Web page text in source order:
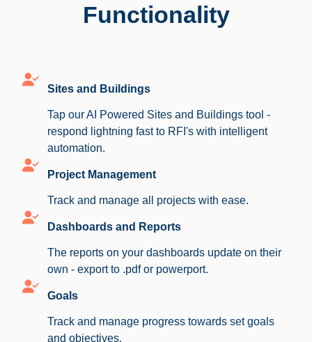
Functionality
Sites and Buildings
Tap our AI Powered Sites and Buildings tool -
respond lightning fast to RFI's with intelligent
automation.
Project Management
Track and manage all projects with ease.
Dashboards and Reports
The reports on your dashboards update on their
own - export to .pdf or powerport.
Goals
Track and manage progress towards set goals
and objectives.